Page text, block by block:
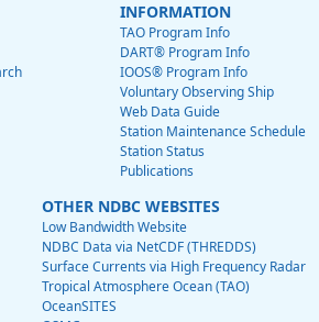
INFORMATION
TAO Program Info
DART® Program Info
IOOS® Program Info
Voluntary Observing Ship
Web Data Guide
Station Maintenance Schedule
Station Status
Publications
OTHER NDBC WEBSITES
Low Bandwidth Website
NDBC Data via NetCDF (THREDDS)
Surface Currents via High Frequency Radar
Tropical Atmosphere Ocean (TAO)
OceanSITES